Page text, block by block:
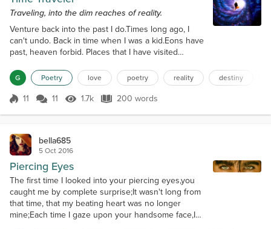
Traveling, into the dim reaches of reality.
Venture back into the past I do.Times long ago, I
can't undo. Back in time when I was a kid.Eons have
past, heaven forbid. Places that I have visited
scars, some are painful.Matter of fact, many be
baneful. Asking myself from time to time.How can I
ever undo the crime? Guilty feeling passed onto
G Poetry love poetry reality destiny
Score 11
11 11 1.7k Views
1.7k 200 words
200 words
bella685
5 Oct 2016
Piercing Eyes
The first time I looked into your piercing eyes,you
caught me by complete surprise;It wasn't long from
that time, that my beating heart was no longer
mine;Each time I gaze upon your handsome face,I